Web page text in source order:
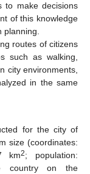
to make decisions
of this knowledge
routes of citizens
such as walking,
city environments,
in the same
for the city of
size (coordinates:
km2; population:
country on the